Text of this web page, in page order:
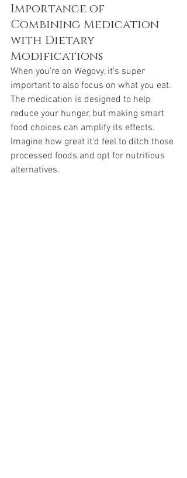
Importance of
Combining Medication
with Dietary
Modifications
When you’re on Wegovy, it's super
important to also focus on what you eat.
The medication is designed to help
reduce your hunger, but making smart
food choices can amplify its effects.
Imagine how great it'd feel to ditch those
processed foods and opt for nutritious
alternatives.